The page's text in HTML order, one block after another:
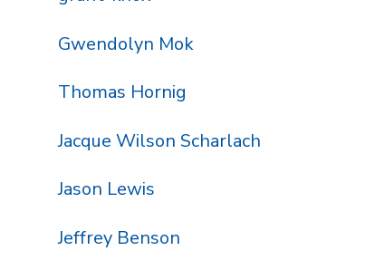
Gwendolyn Mok
Thomas Hornig
Jacque Wilson Scharlach
Jason Lewis
Jeffrey Benson